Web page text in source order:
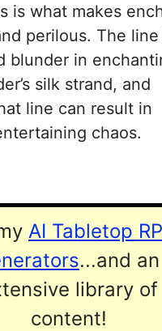
is what makes
perilous. The
blunder in
silk strand, and
line can result in
chaos.
AI Tabletop
...and an
library of
content!